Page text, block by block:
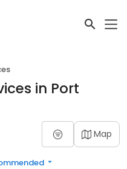
in Port
Map